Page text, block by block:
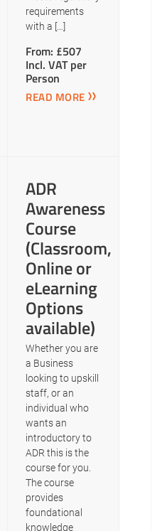
requirements
with a […]
From: £507
Incl. VAT per
Person
READ MORE
ADR
Awareness
Course
(Classroom,
Online or
eLearning
Options
available)
Whether you are
a Business
looking to upskill
staff, or an
individual who
wants an
introductory to
ADR this is the
course for you.
The course
provides
foundational
knowledge